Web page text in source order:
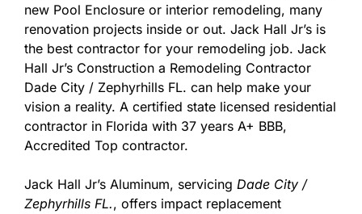
new Pool Enclosure or interior remodeling, many
renovation projects inside or out. Jack Hall Jr’s is
the best contractor for your remodeling job. Jack
Hall Jr’s Construction a Remodeling Contractor
Dade City / Zephyrhills FL. can help make your
vision a reality. A certified state licensed residential
contractor in Florida with 37 years A+ BBB,
Accredited Top contractor.
Jack Hall Jr’s Aluminum, servicing Dade City /
Zephyrhills FL., offers impact replacement